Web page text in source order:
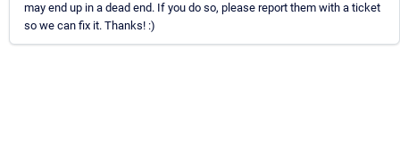
may end up in a dead end. If you do so, please report them with a ticket
so we can fix it. Thanks! :)